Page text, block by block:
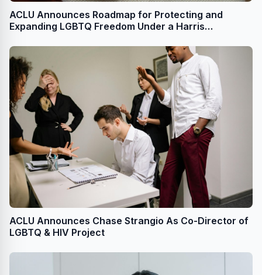
ACLU Announces Roadmap for Protecting and
Expanding LGBTQ Freedom Under a Harris
ACLU Announces Chase Strangio As Co-Director of
LGBTQ & HIV Project